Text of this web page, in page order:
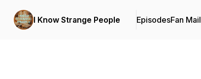
I Know Strange People EpisodesFan Mail